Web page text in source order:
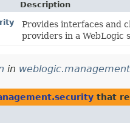
Description
Provides interfaces and
providers in a WebLogic
in
that